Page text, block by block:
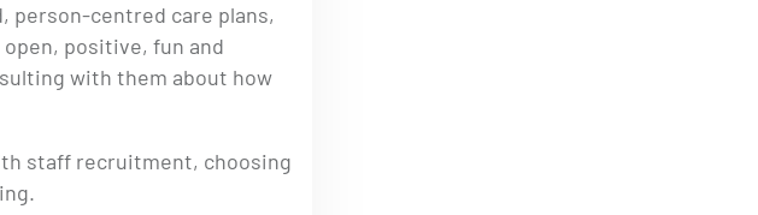
person-centred care plans,
positive, fun and
with them about how
staff recruitment, choosing